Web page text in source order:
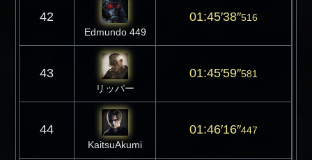
42
Edmundo 449
01:45′38″516
43
リッパー
01:45′59″581
44
KaitsuAkumi
01:46′16″447